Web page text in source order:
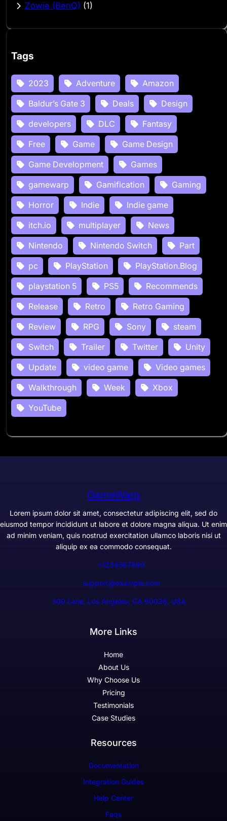
Zowie (BenQ) (1)
Tags
2023 Adventure
Amazon
Baldur’s Gate 3
Deals
Design
developers
DLC
Fantasy
Free
Game
Game Design
Game Development
Games
gamewarp
Gamification
Gaming
Horror
Indie
Indie game
itch.io
multiplayer
News
Nintendo
Nintendo Switch
Part
pc
PlayStation
PlayStation.Blog
playstation 5
PS5
Recommends
Release
Retro
Retro Gaming
Review
RPG Sony
steam
Switch
Trailer Twitter
Unity
Update
video game
Video games
Walkthrough
Week
Xbox
YouTube
GameWarp
Lorem ipsum dolor sit amet, consectetur adipiscing elit, sed do
eiusmod tempor incididunt ut labore et dolore magna aliqua. Ut enim
ad minim veniam, quis nostrud exercitation ullamco laboris nisi ut
aliquip ex ea commodo consequat.
+1234567890
support@example.com
300 Lane, Los Angeles, CA 90028, USA
More Links
Home
About Us
Why Choose Us
Pricing
Testimonials
Case Studies
Resources
Documentation
Integration Guides
Help Center
Faqs